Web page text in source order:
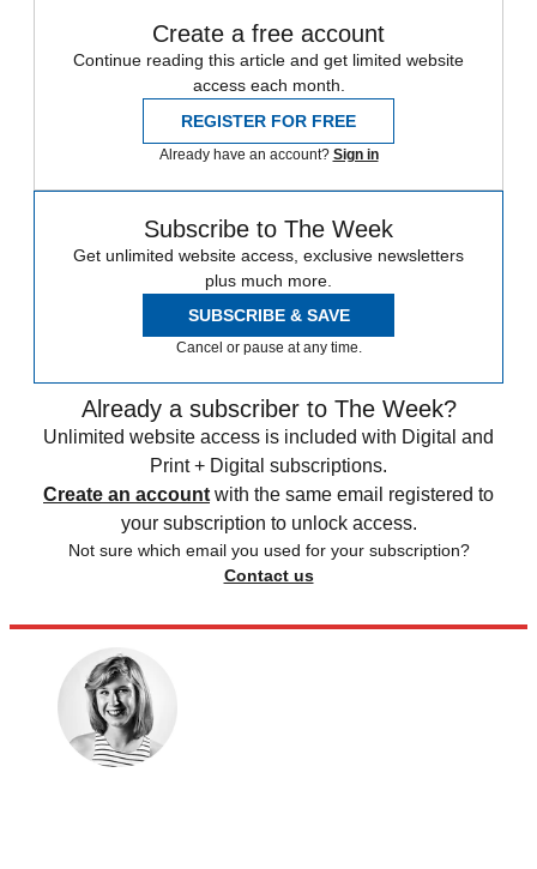
Create a free account
Continue reading this article and get limited website
access each month.
REGISTER FOR FREE
Already have an account? Sign in
Subscribe to The Week
Get unlimited website access, exclusive newsletters
plus much more.
SUBSCRIBE & SAVE
Cancel or pause at any time.
Already a subscriber to The Week?
Unlimited website access is included with Digital and
Print + Digital subscriptions.
Create an account with the same email registered to
your subscription to unlock access.
Not sure which email you used for your subscription?
Contact us